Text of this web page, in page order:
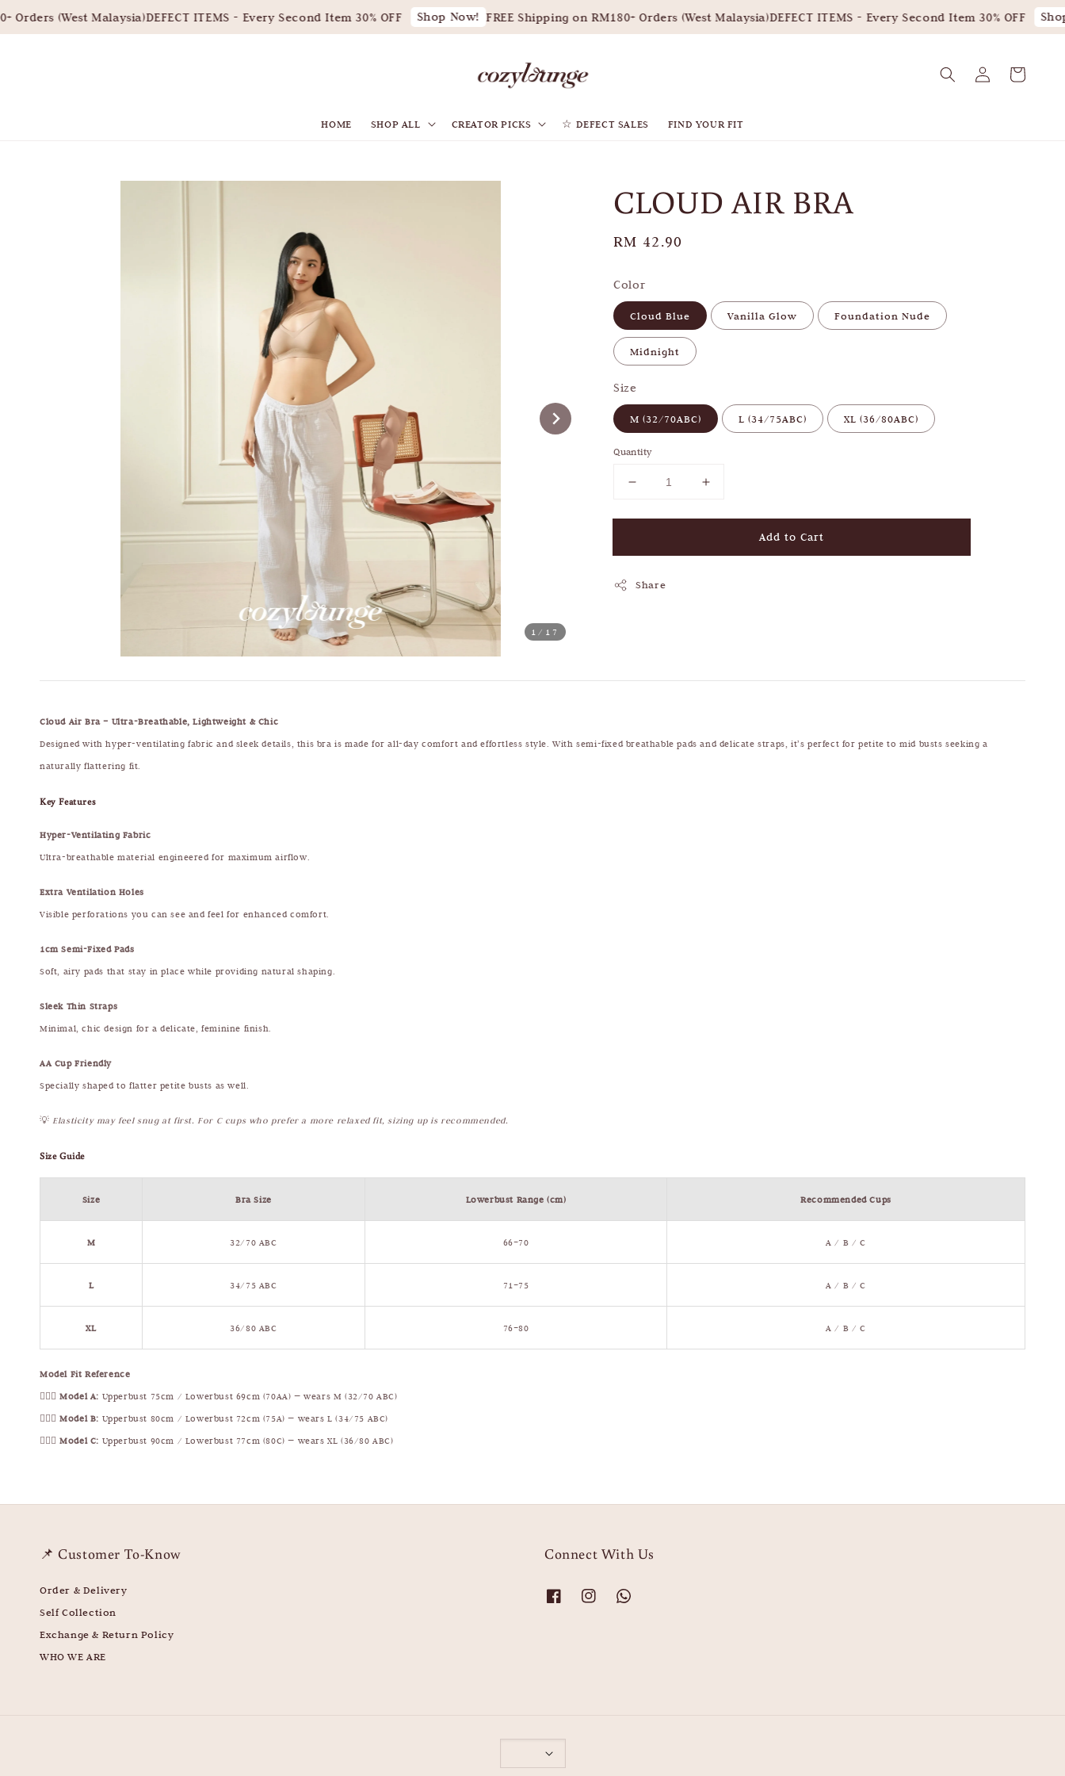
(West Malaysia)DEFECT ITEMS - Every Second Item 30% OFF Shop Now! FREE Shipping on RM180+ Orders (West Malaysia)DEFECT ITEMS - Every Second Item 30% OFF Shop
HOME SHOP ALL CREATOR PICKS ☆ DEFECT SALES FIND YOUR FIT
1/17
CLOUD AIR BRA
Regular
RM 42.90
Color
Cloud Blue Vanilla Glow Foundation Nude
Midnight
Size
M (32/70ABC) L (34/75ABC) XL (36/80ABC)
Quantity
Add to Cart
Share
Cloud Air Bra – Ultra-Breathable, Lightweight & Chic
Designed with hyper-ventilating fabric and sleek details, this bra is made for all-day comfort and effortless style. With semi-fixed breathable pads and delicate straps, it’s perfect for petite to mid busts seeking a
naturally flattering fit.
Key Features
Hyper-Ventilating Fabric
Ultra-breathable material engineered for maximum airflow.
Extra Ventilation Holes
Visible perforations you can see and feel for enhanced comfort.
1cm Semi-Fixed Pads
Soft, airy pads that stay in place while providing natural shaping.
Sleek Thin Straps
Minimal, chic design for a delicate, feminine finish.
AA Cup Friendly
Specially shaped to flatter petite busts as well.
💡 Elasticity may feel snug at first. For C cups who prefer a more relaxed fit, sizing up is recommended.
Size Guide
Size Bra Size Lowerbust Range (cm) Recommended Cups
M 32/70 ABC 66–70 A / B / C
L 34/75 ABC 71–75 A / B / C
XL 36/80 ABC 76–80 A / B / C
Model Fit Reference
🧍🏻‍♀️Model A: Upperbust 75cm / Lowerbust 69cm (70AA) — wears M (32/70 ABC)
🧍🏻‍♀️Model B: Upperbust 80cm / Lowerbust 72cm (75A) — wears L (34/75 ABC)
🧍🏻‍♀️Model C: Upperbust 90cm / Lowerbust 77cm (80C) — wears XL (36/80 ABC)
📌 Customer To-Know
Order & Delivery
Self Collection
Exchange & Return Policy
WHO WE ARE
Connect With Us